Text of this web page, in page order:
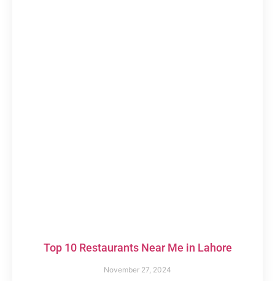
Top 10 Restaurants Near Me in Lahore
November 27, 2024